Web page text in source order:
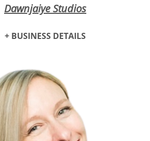
Dawnjaiye Studios
+ BUSINESS DETAILS
patterns that transcend societal and
remember the communal roots of
infatuation with archeology emerged a
talent: to craft signature designs that